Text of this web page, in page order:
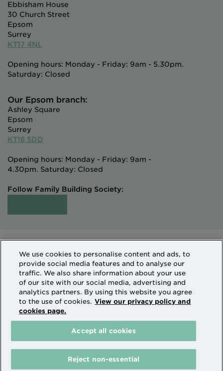
Ebbisham House
30 Church Street
Epsom
Surrey
KT17 4NL
Opening hours: Monday - Friday: 9am - 5.30pm.
Saturday: Closed
Our Epsom branch:
Ashley Square
Epsom
Surrey
KT18 5DD
Opening hours: Monday - Friday: 9am -
4.30pm. Saturday: Closed
Follow Family Building Society:
Intermediaries
Terms of Access
Sitemap
Cookies & Privacy
How we use personal information
Family Building Society is a trading name of National
Counties Building Society which is authorised by the
Prudential Regulation Authority and regulated by the
Financial Conduct Authority and the Prudential
Financial Services Register Firm Reference Number
206080.
We use cookies to personalise content and ads, to
provide social media features and to analyse our
traffic. We also share information about your use
of our site with our social media, advertising and
analytics partners. By using this website you agree
to the use of cookies. View our privacy policy and
cookies page.
Reject non-essential
Accept all cookies